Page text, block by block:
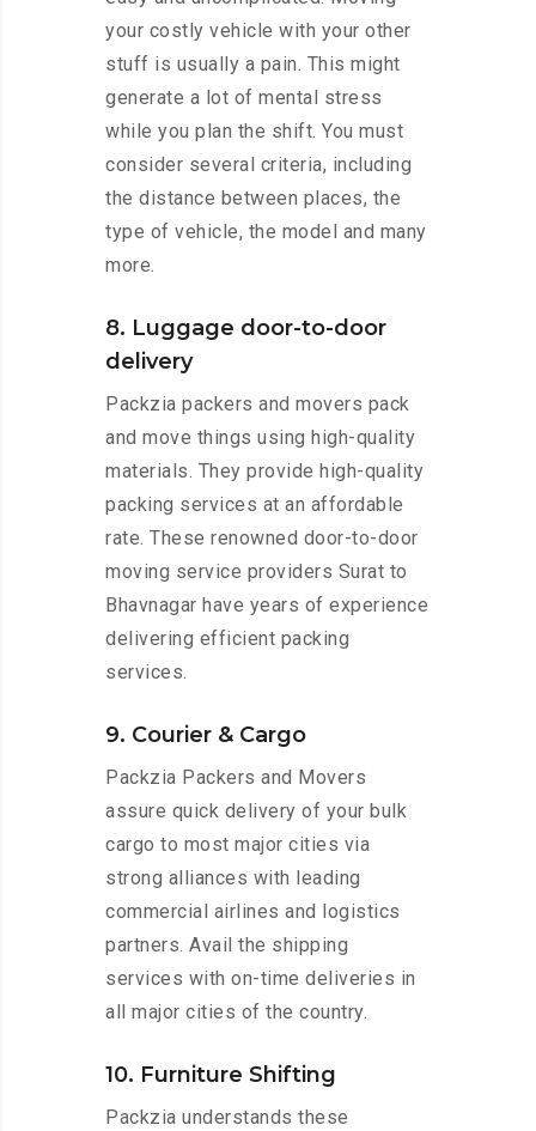
your costly vehicle with your other
stuff is usually a pain. This might
generate a lot of mental stress
while you plan the shift. You must
consider several criteria, including
the distance between places, the
type of vehicle, the model and many
more.
8. Luggage door-to-door
delivery
Packzia packers and movers pack
and move things using high-quality
materials. They provide high-quality
packing services at an affordable
rate. These renowned door-to-door
moving service providers Surat to
Bhavnagar have years of experience
delivering efficient packing
services.
9. Courier & Cargo
Packzia Packers and Movers
assure quick delivery of your bulk
cargo to most major cities via
strong alliances with leading
commercial airlines and logistics
partners. Avail the shipping
services with on-time deliveries in
all major cities of the country.
10. Furniture Shifting
Packzia understands these